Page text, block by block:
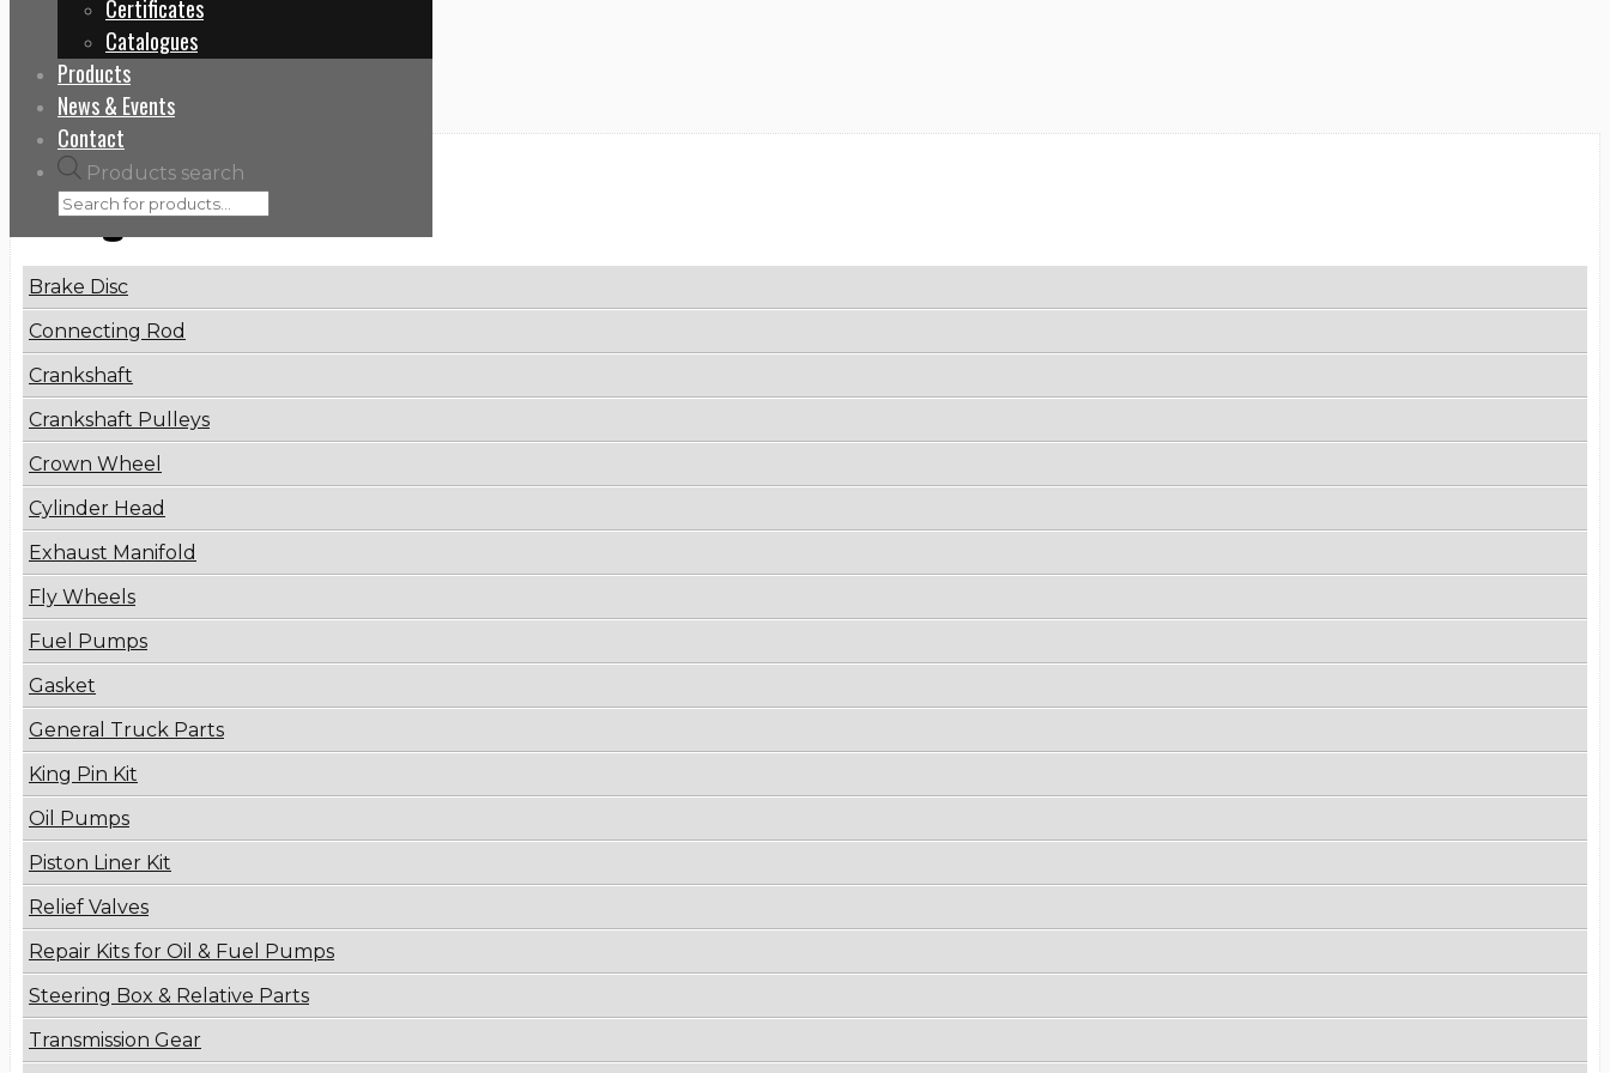
Certificates
Catalogues
Products
News & Events
Contact
Products search
Home
9060107621
Categories
Brake Disc
Connecting Rod
Crankshaft
Crankshaft Pulleys
Crown Wheel
Cylinder Head
Exhaust Manifold
Fly Wheels
Fuel Pumps
Gasket
General Truck Parts
King Pin Kit
Oil Pumps
Piston Liner Kit
Relief Valves
Repair Kits for Oil & Fuel Pumps
Steering Box & Relative Parts
Transmission Gear